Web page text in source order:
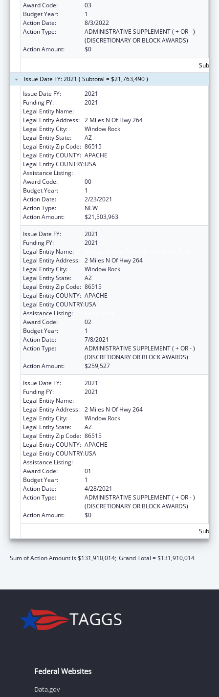
Award Code:
03
Budget Year:
1
Action Date:
8/3/2022
Action Type:
ADMINISTRATIVE SUPPLEMENT ( + OR - )
(DISCRETIONARY OR BLOCK AWARDS)
Action Amount:
$0
Issue Date FY: 2021 ( Subtotal = $21,763,490 )
Issue Date FY:
2021
Funding FY:
2021
Legal Entity Name:
Legal Entity Address: 2 Miles N Of Hwy 264
Legal Entity City:
Window Rock
Legal Entity State:
AZ
Legal Entity Zip Code: 86515
Legal Entity COUNTY: APACHE
Legal Entity COUNTRY:USA
Assistance Listing:
Award Code:
00
Budget Year:
1
Action Date:
2/23/2021
Action Type:
NEW
Action Amount:
$21,503,963
Issue Date FY:
2021
Funding FY:
2021
Legal Entity Name:
Legal Entity Address: 2 Miles N Of Hwy 264
Legal Entity City:
Window Rock
Legal Entity State:
AZ
Legal Entity Zip Code: 86515
Legal Entity COUNTY: APACHE
Legal Entity COUNTRY:USA
Assistance Listing:
Award Code:
02
Budget Year:
1
Action Date:
7/8/2021
Action Type:
ADMINISTRATIVE SUPPLEMENT ( + OR - )
(DISCRETIONARY OR BLOCK AWARDS)
Action Amount:
$259,527
Issue Date FY:
2021
Funding FY:
2021
Legal Entity Name:
Legal Entity Address: 2 Miles N Of Hwy 264
Legal Entity City:
Window Rock
Legal Entity State:
AZ
Legal Entity Zip Code: 86515
Legal Entity COUNTY: APACHE
Legal Entity COUNTRY:USA
Assistance Listing:
Award Code:
01
Budget Year:
1
Action Date:
4/28/2021
Action Type:
ADMINISTRATIVE SUPPLEMENT ( + OR - )
(DISCRETIONARY OR BLOCK AWARDS)
Action Amount:
$0
Sum of Action Amount is $131,910,014; Grand Total = $131,910,014
Federal Websites
Data.gov